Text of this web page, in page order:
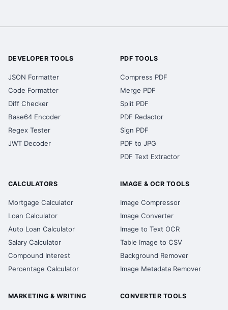
DEVELOPER TOOLS
JSON Formatter
Code Formatter
Diff Checker
Base64 Encoder
Regex Tester
JWT Decoder
PDF TOOLS
Compress PDF
Merge PDF
Split PDF
PDF Redactor
Sign PDF
PDF to JPG
PDF Text Extractor
CALCULATORS
Mortgage Calculator
Loan Calculator
Auto Loan Calculator
Salary Calculator
Compound Interest
Percentage Calculator
IMAGE & OCR TOOLS
Image Compressor
Image Converter
Image to Text OCR
Table Image to CSV
Background Remover
Image Metadata Remover
MARKETING & WRITING CONVERTER TOOLS